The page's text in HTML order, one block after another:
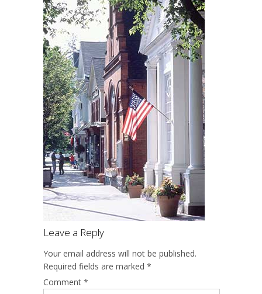
Leave a Reply
Your email address will not be published.
Required fields are marked *
Comment *